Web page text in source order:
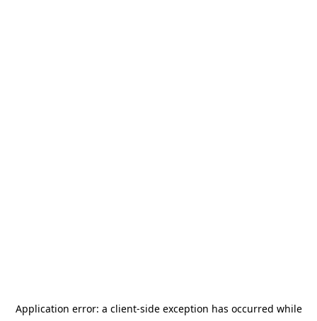
Application error: a client-side exception has occurred while